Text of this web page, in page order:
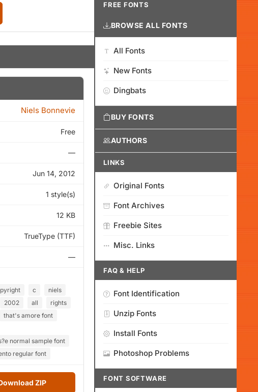
Niels Bonnevie
Free
—
Jun 14, 2012
1 style(s)
12 KB
TrueType (TTF)
—
c
niels
2002 all
rights
that's amore font
normal sample font
regular font
ZIP
FREE FONTS
BROWSE ALL FONTS
All Fonts
New Fonts
Dingbats
BUY FONTS
AUTHORS
LINKS
Original Fonts
Font Archives
Freebie Sites
Misc. Links
FAQ & HELP
Font Identification
Unzip Fonts
Install Fonts
Photoshop Problems
FONT SOFTWARE